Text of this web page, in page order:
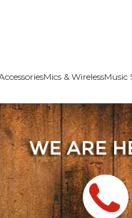
Mics & WirelessMusic